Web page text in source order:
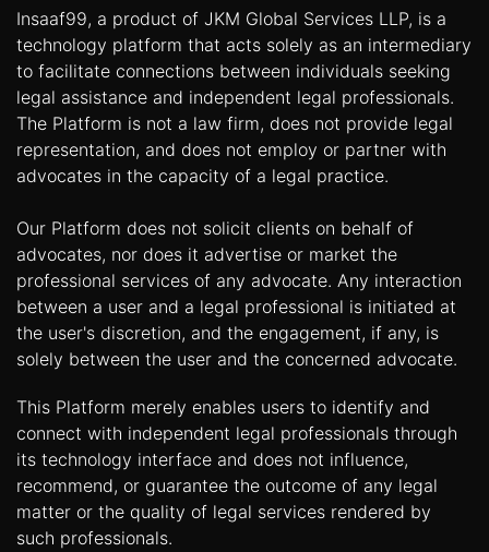
Insaaf99, a product of JKM Global Services LLP, is a
technology platform that acts solely as an intermediary
to facilitate connections between individuals seeking
legal assistance and independent legal professionals.
The Platform is not a law firm, does not provide legal
representation, and does not employ or partner with
advocates in the capacity of a legal practice.
Our Platform does not solicit clients on behalf of
advocates, nor does it advertise or market the
professional services of any advocate. Any interaction
between a user and a legal professional is initiated at
the user's discretion, and the engagement, if any, is
solely between the user and the concerned advocate.
This Platform merely enables users to identify and
connect with independent legal professionals through
its technology interface and does not influence,
recommend, or guarantee the outcome of any legal
matter or the quality of legal services rendered by
such professionals.